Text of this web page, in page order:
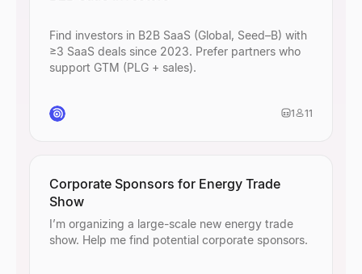
Find investors in B2B SaaS (Global, Seed–B) with
≥3 SaaS deals since 2023. Prefer partners who
support GTM (PLG + sales).
1 11
Corporate Sponsors for Energy Trade
Show
I’m organizing a large-scale new energy trade
show. Help me find potential corporate sponsors.